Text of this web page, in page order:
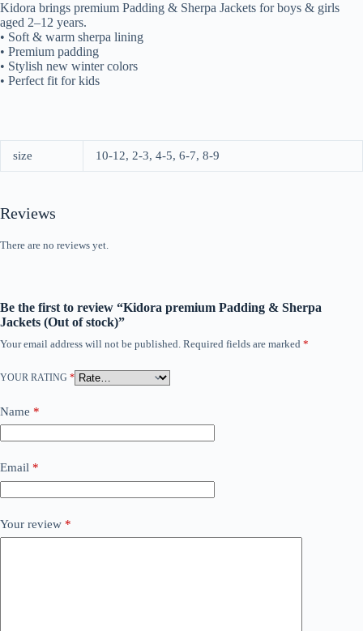
Kidora brings premium Padding & Sherpa Jackets for boys & girls
aged 2–12 years.
• Soft & warm sherpa lining
• Premium padding
• Stylish new winter colors
• Perfect fit for kids
size 10-12, 2-3, 4-5, 6-7, 8-9
Reviews
There are no reviews yet.
Be the first to review “Kidora premium Padding & Sherpa
Jackets (Out of stock)”
Your email address will not be published. Required fields are marked *
YOUR RATING *
Name *
Email *
Your review *